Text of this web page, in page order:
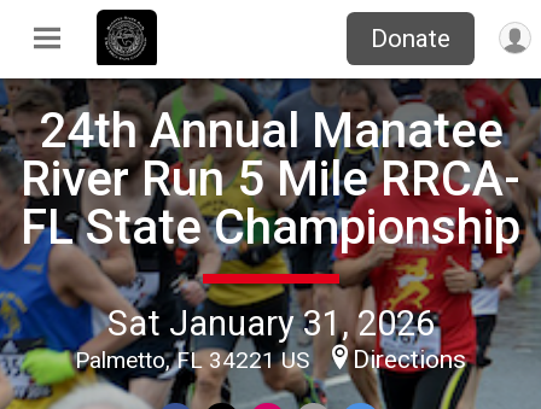
Donate
24th Annual Manatee
River Run 5 Mile RRCA-
FL State Championship
Sat January 31, 2026
Palmetto, FL 34221 US Directions